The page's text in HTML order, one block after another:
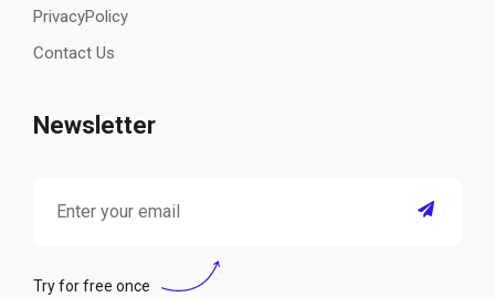
PrivacyPolicy
Contact Us
Newsletter
Try for free once